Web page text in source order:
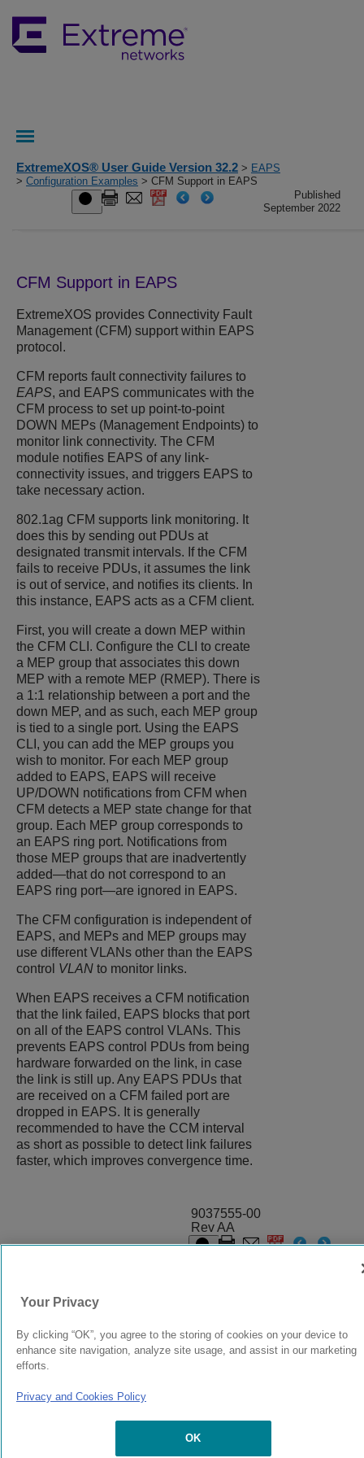
ExtremeXOS® User Guide Version 32.2 > EAPS
> Configuration Examples > CFM Support in EAPS
Published
September 2022
CFM Support in EAPS
ExtremeXOS provides Connectivity Fault
Management (CFM) support within EAPS
protocol.
CFM reports fault connectivity failures to
EAPS, and EAPS communicates with the
CFM process to set up point-to-point
DOWN MEPs (Management Endpoints) to
monitor link connectivity. The CFM
module notifies EAPS of any link-
connectivity issues, and triggers EAPS to
take necessary action.
802.1ag CFM supports link monitoring. It
does this by sending out PDUs at
designated transmit intervals. If the CFM
fails to receive PDUs, it assumes the link
is out of service, and notifies its clients. In
this instance, EAPS acts as a CFM client.
First, you will create a down MEP within
the CFM CLI. Configure the CLI to create
a MEP group that associates this down
MEP with a remote MEP (RMEP). There is
a 1:1 relationship between a port and the
down MEP, and as such, each MEP group
is tied to a single port. Using the EAPS
CLI, you can add the MEP groups you
wish to monitor. For each MEP group
added to EAPS, EAPS will receive
UP/DOWN notifications from CFM when
CFM detects a MEP state change for that
group. Each MEP group corresponds to
an EAPS ring port. Notifications from
those MEP groups that are inadvertently
added—that do not correspond to an
EAPS ring port—are ignored in EAPS.
The CFM configuration is independent of
EAPS, and MEPs and MEP groups may
use different VLANs other than the EAPS
control VLAN to monitor links.
When EAPS receives a CFM notification
that the link failed, EAPS blocks that port
on all of the EAPS control VLANs. This
prevents EAPS control PDUs from being
hardware forwarded on the link, in case
the link is still up. Any EAPS PDUs that
are received on a CFM failed port are
dropped in EAPS. It is generally
recommended to have the CCM interval
as short as possible to detect link failures
faster, which improves convergence time.
9037555-00
Rev AA
Your Privacy
By clicking “OK”, you agree to the storing of cookies on your device to
enhance site navigation, analyze site usage, and assist in our marketing
efforts.
Privacy and Cookies Policy
OK